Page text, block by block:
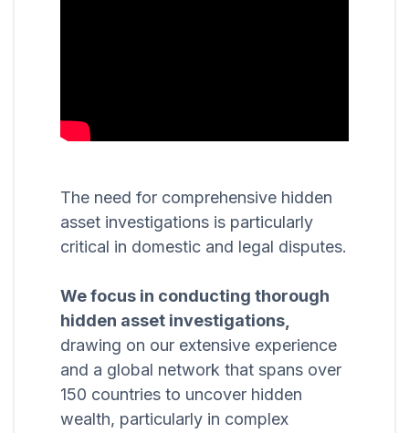
The need for comprehensive hidden
asset investigations is particularly
critical in domestic and legal disputes.
We focus in conducting thorough
hidden asset investigations,
drawing on our extensive experience
and a global network that spans over
150 countries to uncover hidden
wealth, particularly in complex